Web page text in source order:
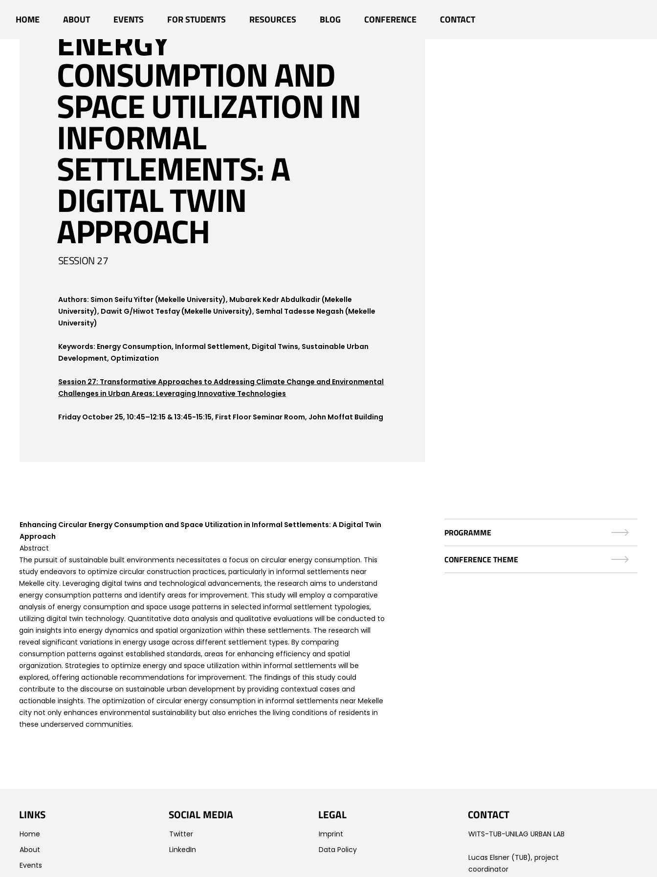
HOME ABOUT EVENTS FOR STUDENTS RESOURCES BLOG CONFERENCE CONTACT
ENHANCING CIRCULAR
ENERGY
CONSUMPTION AND
SPACE UTILIZATION IN
INFORMAL
SETTLEMENTS: A
DIGITAL TWIN
APPROACH
SESSION 27
Authors: Simon Seifu Yifter (Mekelle University), Mubarek Kedr Abdulkadir (Mekelle
University), Dawit G/Hiwot Tesfay (Mekelle University), Semhal Tadesse Negash (Mekelle
University)
Keywords: Energy Consumption, Informal Settlement, Digital Twins, Sustainable Urban
Development, Optimization
Session 27: Transformative Approaches to Addressing Climate Change and Environmental
Challenges in Urban Areas: Leveraging Innovative Technologies
Friday October 25, 10:45–12:15 & 13:45-15:15, First Floor Seminar Room, John Moffat Building
PROGRAMME
CONFERENCE THEME
Enhancing Circular Energy Consumption and Space Utilization in Informal Settlements: A Digital Twin
Approach
Abstract
The pursuit of sustainable built environments necessitates a focus on circular energy consumption. This
study endeavors to optimize circular construction practices, particularly in informal settlements near
Mekelle city. Leveraging digital twins and technological advancements, the research aims to understand
energy consumption patterns and identify areas for improvement. This study will employ a comparative
analysis of energy consumption and space usage patterns in selected informal settlement typologies,
utilizing digital twin technology. Quantitative data analysis and qualitative evaluations will be conducted to
gain insights into energy dynamics and spatial organization within these settlements. The research will
reveal significant variations in energy usage across different settlement types. By comparing
consumption patterns against established standards, areas for enhancing efficiency and spatial
organization. Strategies to optimize energy and space utilization within informal settlements will be
explored, offering actionable recommendations for improvement. The findings of this study could
contribute to the discourse on sustainable urban development by providing contextual cases and
actionable insights. The optimization of circular energy consumption in informal settlements near Mekelle
city not only enhances environmental sustainability but also enriches the living conditions of residents in
these underserved communities.
LINKS
Home
About
Events
SOCIAL MEDIA
Twitter
LinkedIn
LEGAL
Imprint
Data Policy
CONTACT
WITS-TUB-UNILAG URBAN LAB
Lucas Elsner (TUB), project
coordinator